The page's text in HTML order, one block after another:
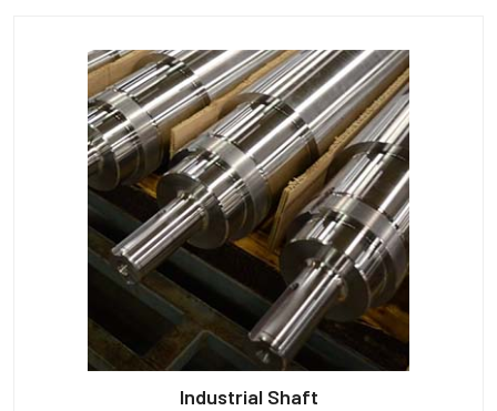
Industrial Shaft